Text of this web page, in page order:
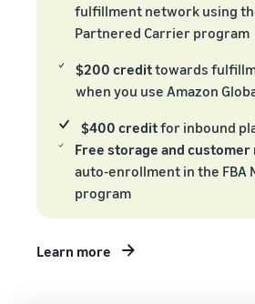
fulfillment network using
Partnered Carrier program
$200 credittowards
when you use Amazon
$400 creditfor inbound
Free storage and
auto-enrollment in the FBA
program
Learn more